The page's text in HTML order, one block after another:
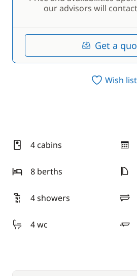
our advisors will
Get a
Wish list
4 cabins
year
8 berths
4 showers
4 wc